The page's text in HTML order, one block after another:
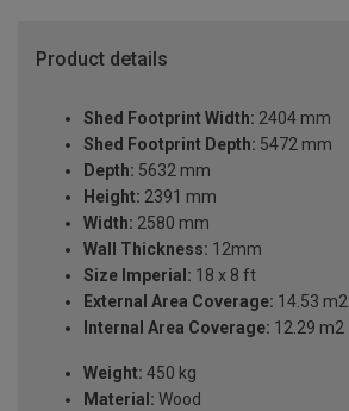
Product details
Shed Footprint Width: 2404 mm
Shed Footprint Depth: 5472 mm
Depth: 5632 mm
Height: 2391 mm
Width: 2580 mm
Wall Thickness: 12mm
Size Imperial: 18 x 8 ft
External Area Coverage: 14.53 m2
Internal Area Coverage: 12.29 m2
Weight: 450 kg
Material: Wood